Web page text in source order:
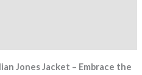
Jones Jacket – Embrace the